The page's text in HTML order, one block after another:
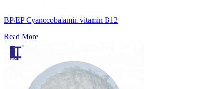
BP/EP Cyanocobalamin vitamin B12
Read More